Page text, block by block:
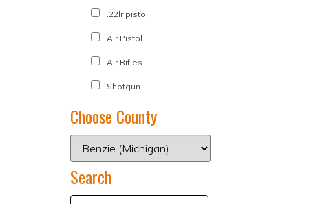
.22lr pistol
Air Pistol
Air Rifles
Shotgun
Choose County
Search